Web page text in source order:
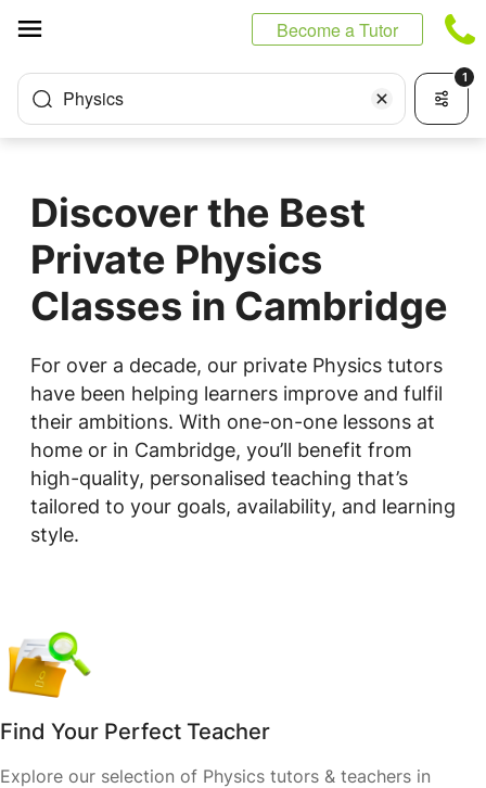
Become a Tutor
Physics
1
Discover the Best
Private Physics
Classes in Cambridge
For over a decade, our private Physics tutors
have been helping learners improve and fulfil
their ambitions. With one-on-one lessons at
home or in Cambridge, you’ll benefit from
high-quality, personalised teaching that’s
tailored to your goals, availability, and learning
style.
Find Your Perfect Teacher
Explore our selection of Physics tutors & teachers in